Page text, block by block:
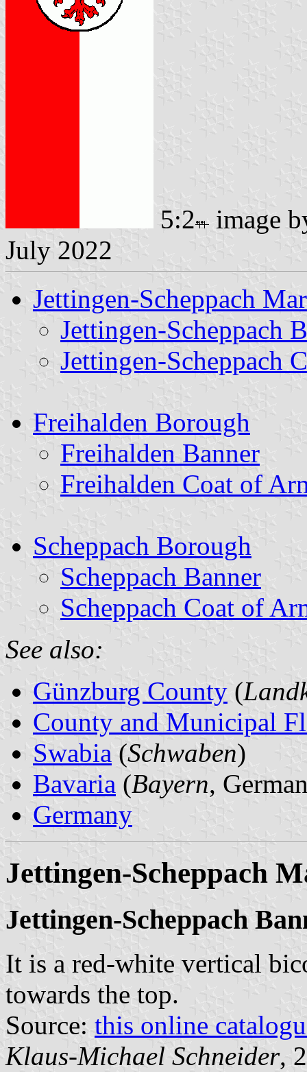
5:2
image
July 2022
Jettingen-Scheppach
Jettingen-Scheppach
Jettingen-Scheppach
Freihalden Borough
Freihalden Banner
Freihalden Coat of
Scheppach Borough
Scheppach Banner
Scheppach Coat of
See also:
Günzburg County (
County and Municipal
Swabia (Schwaben)
Bavaria (Bayern,
Germany
Jettingen-Scheppach
Jettingen-Scheppach
It is a red-white vertical
towards the top.
Source: this online
Klaus-Michael Schneider,